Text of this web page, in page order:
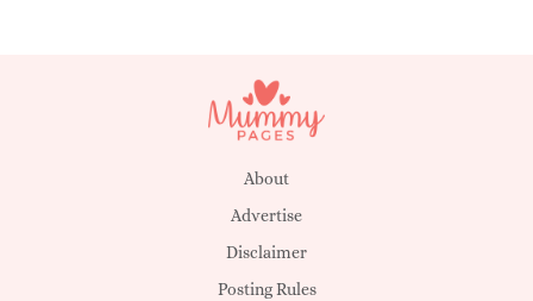
About
Advertise
Disclaimer
Posting Rules